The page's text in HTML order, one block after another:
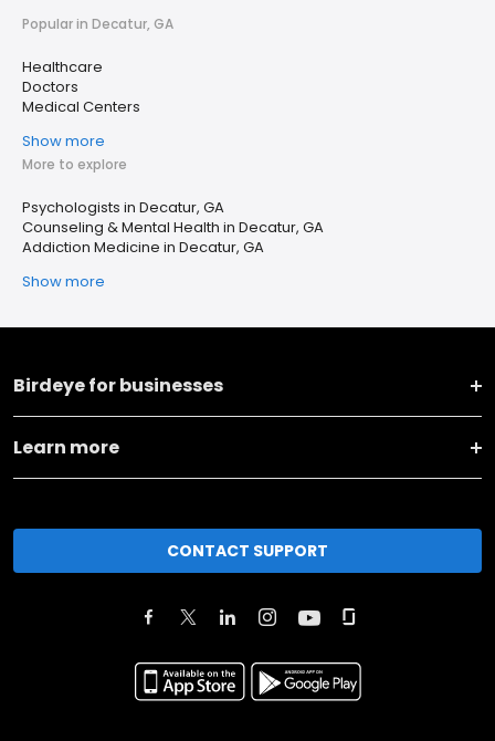
Popular in Decatur, GA
Healthcare
Doctors
Medical Centers
Show more
More to explore
Psychologists in Decatur, GA
Counseling & Mental Health in Decatur, GA
Addiction Medicine in Decatur, GA
Show more
Birdeye for businesses
Learn more
CONTACT SUPPORT